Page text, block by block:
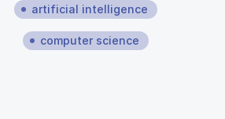
artificial intelligence
computer science